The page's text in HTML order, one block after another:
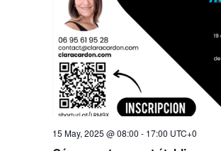
15 May, 2025 @ 08:00 - 17:00 UTC+0